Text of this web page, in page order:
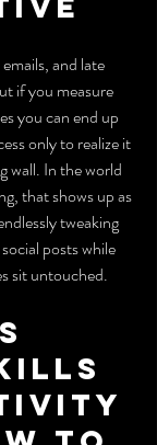
and late
if you measure
you can end up
only to realize it
wall. In the world
that shows up as
tweaking
posts while
sit untouched.